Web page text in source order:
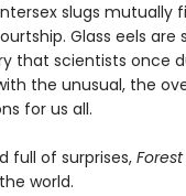
slugs mutually
Glass eels
that scientists once
the unusual, the
for us all.
full of surprises,
world.